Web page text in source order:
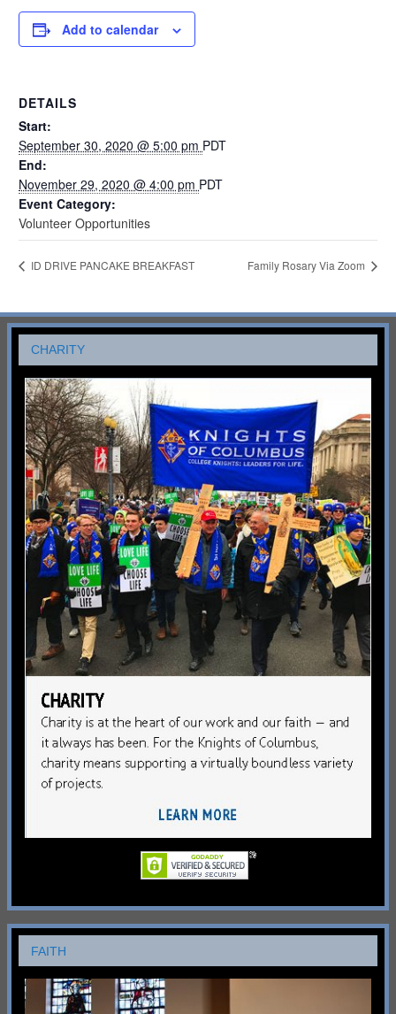
Add to calendar
DETAILS
Start:
September 30, 2020 @ 5:00 pm PDT
End:
November 29, 2020 @ 4:00 pm PDT
Event Category:
Volunteer Opportunities
ID DRIVE PANCAKE BREAKFAST Family Rosary Via Zoom
CHARITY
FAITH